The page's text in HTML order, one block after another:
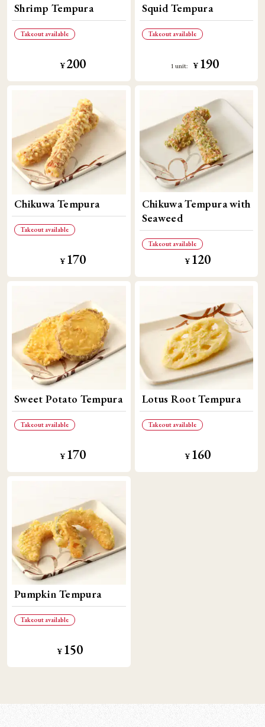
Takeout available
Shrimp Tempura
200
¥
Takeout available
Squid Tempura
1 unit: 190
¥
Takeout available
Chikuwa Tempura
170
¥
Takeout available
Chikuwa Tempura with
Seaweed
120
¥
Takeout available
Sweet Potato Tempura
170
¥
Takeout available
Lotus Root Tempura
160
¥
Takeout available
Pumpkin Tempura
150
¥